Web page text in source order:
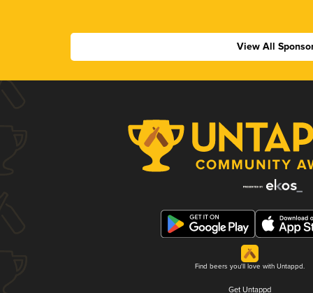
View All
Find beers you'll love with Untappd.
Get Untappd